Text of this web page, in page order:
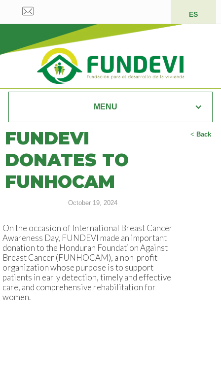
ES
MENU
< Back
FUNDEVI
DONATES TO
FUNHOCAM
October 19, 2024
On the occasion of International Breast Cancer
Awareness Day, FUNDEVI made an important
donation to the Honduran Foundation Against
Breast Cancer (FUNHOCAM), a non-profit
organization whose purpose is to support
patients in early detection, timely and effective
care, and comprehensive rehabilitation for
women.